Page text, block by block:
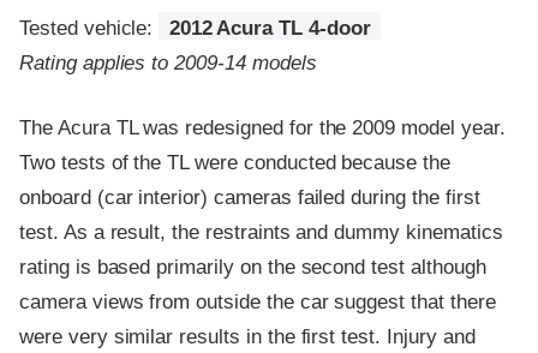
Tested vehicle:
2012 Acura TL 4-door
Rating applies to 2009-14 models
The Acura TL was redesigned for the 2009 model year.
Two tests of the TL were conducted because the
onboard (car interior) cameras failed during the first
test. As a result, the restraints and dummy kinematics
rating is based primarily on the second test although
camera views from outside the car suggest that there
were very similar results in the first test. Injury and